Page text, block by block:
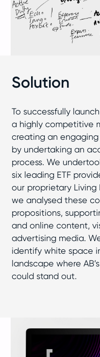
Solution
To successfully
a highly competitive
creating an
by undertaking an
process. We
six leading ETF
our proprietary
we analysed these
propositions,
and online content,
advertising media.
identify white space
landscape where
could stand out.